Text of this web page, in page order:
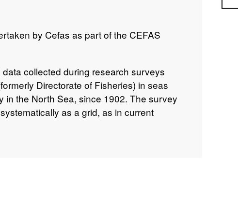
by Cefas as part of the CEFAS
collected during research surveys
Directorate of Fisheries) in seas
in the North Sea, since 1902. The survey
as a grid, as in current
southern and central North Sea areas.
all species caught were recorded,